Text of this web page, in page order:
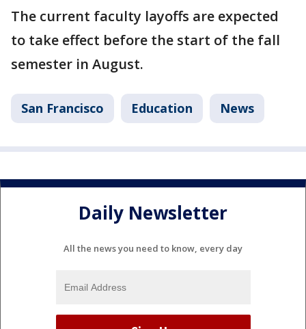
The current faculty layoffs are expected
to take effect before the start of the fall
semester in August.
San Francisco Education News
Daily Newsletter
All the news you need to know, every day